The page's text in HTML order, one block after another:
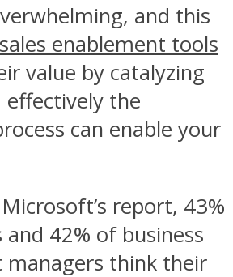
and this
sales enablement tools
value by catalyzing
the
can enable your
report, 43%
42% of business
managers think their